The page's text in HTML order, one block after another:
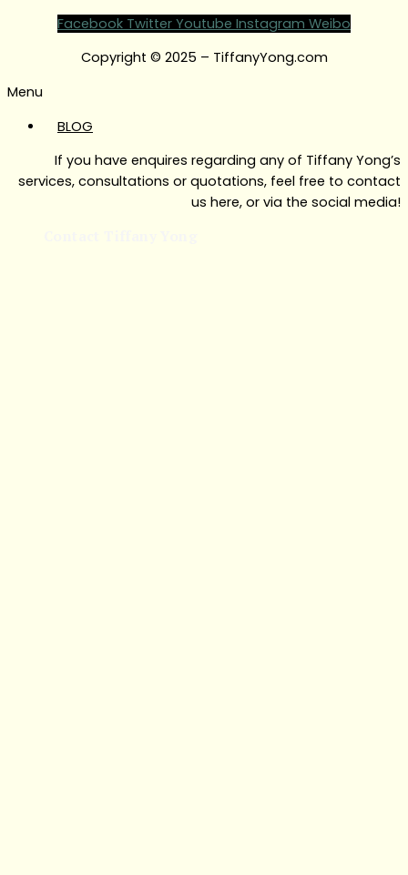
Facebook Twitter Youtube Instagram Weibo
Copyright © 2025 – TiffanyYong.com
Menu
BLOG
If you have enquires regarding any of Tiffany Yong’s
services, consultations or quotations, feel free to contact
us here, or via the social media!